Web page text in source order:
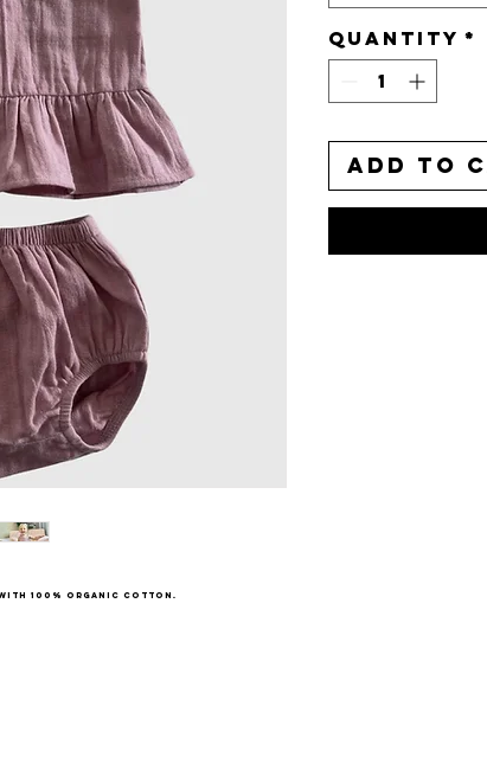
100% organic cotton.
Quantity *
Add to